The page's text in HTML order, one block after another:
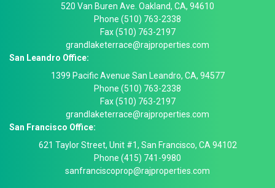
520 Van Buren Ave. Oakland, CA, 94610
Phone (510) 763-2338
Fax (510) 763-2197
grandlaketerrace@rajproperties.com
San Leandro Office:
1399 Pacific Avenue San Leandro, CA, 94577
Phone (510) 763-2338
Fax (510) 763-2197
grandlaketerrace@rajproperties.com
San Francisco Office:
621 Taylor Street, Unit #1, San Francisco, CA 94102
Phone (415) 741-9980
sanfranciscoprop@rajproperties.com